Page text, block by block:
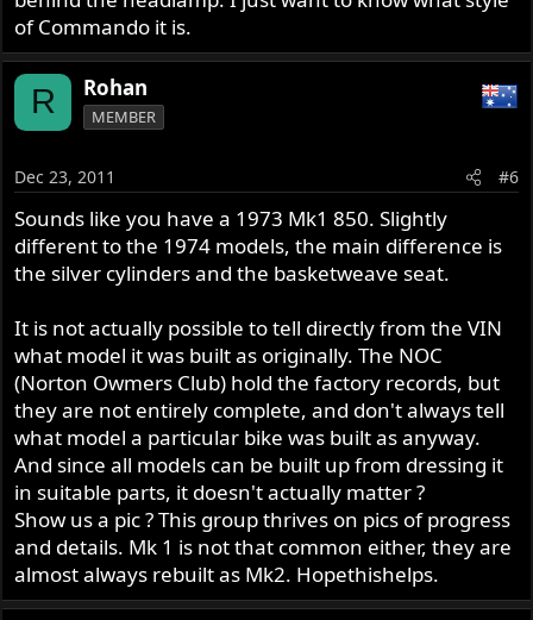
of Commando it is.
R Rohan
MEMBER
Dec 23, 2011 #6
Sounds like you have a 1973 Mk1 850. Slightly
different to the 1974 models, the main difference is
the silver cylinders and the basketweave seat.
It is not actually possible to tell directly from the VIN
what model it was built as originally. The NOC
(Norton Owmers Club) hold the factory records, but
they are not entirely complete, and don't always tell
what model a particular bike was built as anyway.
And since all models can be built up from dressing it
in suitable parts, it doesn't actually matter ?
Show us a pic ? This group thrives on pics of progress
and details. Mk 1 is not that common either, they are
almost always rebuilt as Mk2. Hopethishelps.